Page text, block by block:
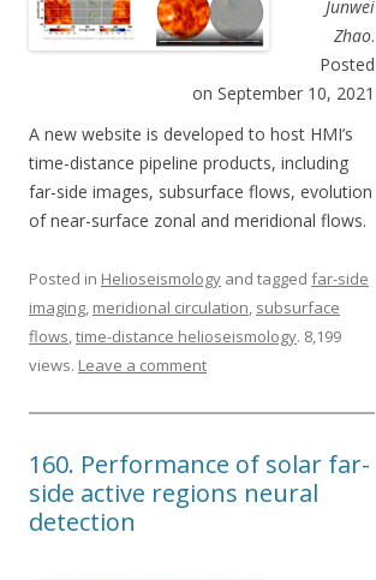
Junwei
Zhao.
Posted
on September 10, 2021
A new website is developed to host HMI’s
time-distance pipeline products, including
far-side images, subsurface flows, evolution
of near-surface zonal and meridional flows.
Posted in Helioseismology and tagged far-side
imaging, meridional circulation, subsurface
flows,time-distance helioseismology. 8,199
views. Leave a comment
160. Performance of solar far-
side active regions neural
detection